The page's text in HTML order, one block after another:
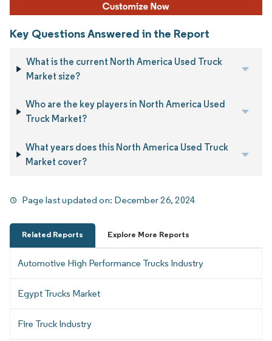
Key Questions Answered in the Report
What is the current North America Used Truck
Market size?
Who are the key players in North America Used
Truck Market?
What years does this North America Used Truck
Market cover?
Page last updated on: December 26, 2024
Related Reports Explore More Reports
Automotive High Performance Trucks Industry
Egypt Trucks Market
Fire Truck Industry